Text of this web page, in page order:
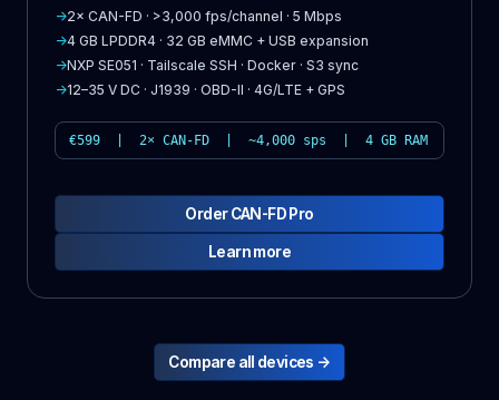
→2× CAN-FD · >3,000 fps/channel · 5 Mbps
→4 GB LPDDR4 · 32 GB eMMC + USB expansion
→NXP SE051 · Tailscale SSH · Docker · S3 sync
→12–35 V DC · J1939 · OBD-II · 4G/LTE + GPS
€599 | 2× CAN-FD | ~4,000 sps | 4 GB RAM
Order CAN-FD Pro
Learn more
Compare all devices →